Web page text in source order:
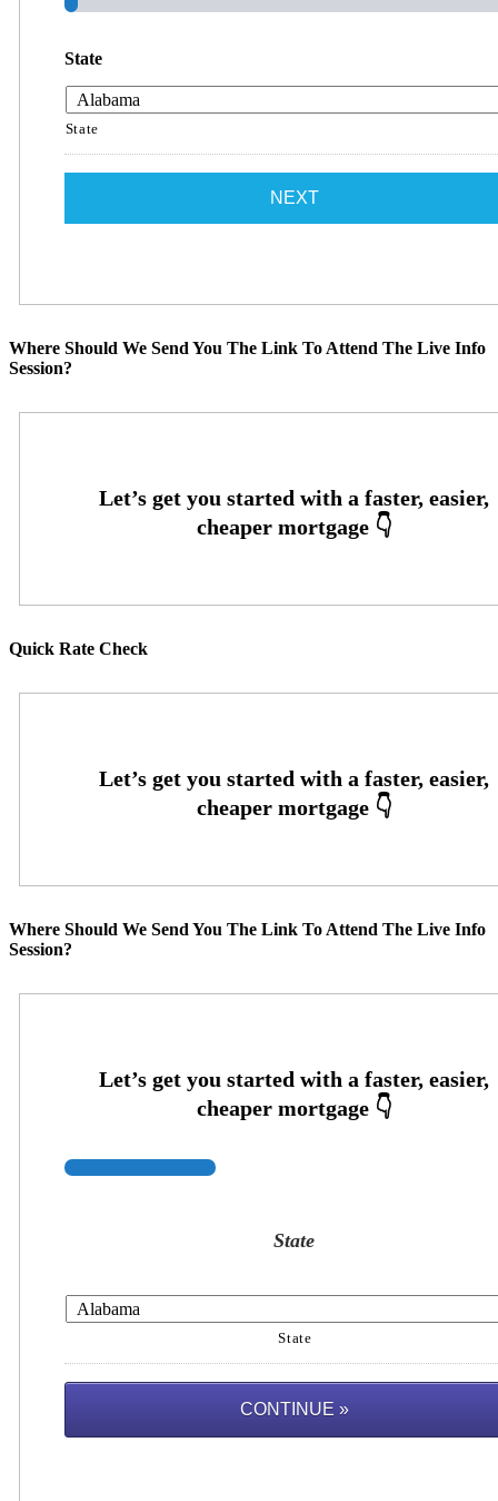
State
State
Where Should We Send You The Link To Attend The Live Info
Session?
Quick Rate Check
Where Should We Send You The Link To Attend The Live Info
Session?
State
State